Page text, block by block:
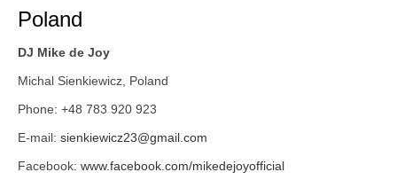
Poland
DJ Mike de Joy
Michal Sienkiewicz, Poland
Phone: +48 783 920 923
E-mail: sienkiewicz23@gmail.com
Facebook: www.facebook.com/mikedejoyofficial